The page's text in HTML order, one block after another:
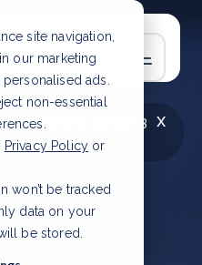
site navigation,
our marketing
ads.
non-essential
Privacy Policy or
won’t be tracked
data on your
be stored.
x
to improve Scope 3
Article